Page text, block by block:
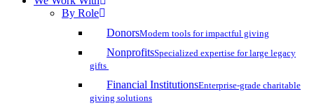
By Role
DonorsModern tools for impactful giving
NonprofitsSpecialized expertise for large legacy
gifts
Financial InstitutionsEnterprise-grade charitable
giving solutions